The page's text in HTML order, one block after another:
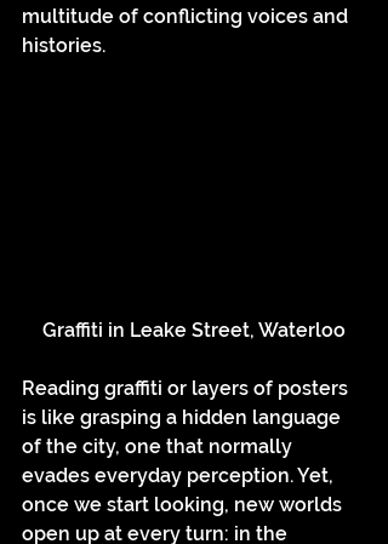
multitude of conflicting voices and
histories.
Graffiti in Leake Street, Waterloo
Reading graffiti or layers of posters
is like grasping a hidden language
of the city, one that normally
evades everyday perception. Yet,
once we start looking, new worlds
open up at every turn: in the